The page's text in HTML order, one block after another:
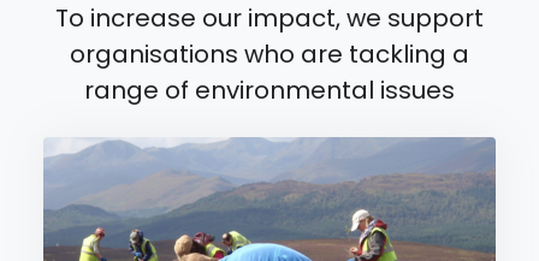
To increase our impact, we support
organisations who are tackling a
range of environmental issues